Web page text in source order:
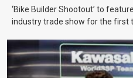
‘Bike Builder Shootout’ to
industry trade show for the first